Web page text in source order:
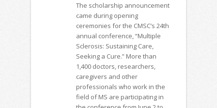
The scholarship announcement
came during opening
ceremonies for the CMSC’s 24th
annual conference, “Multiple
Sclerosis: Sustaining Care,
Seeking a Cure.” More than
1,400 doctors, researchers,
caregivers and other
professionals who work in the
field of MS are participating in